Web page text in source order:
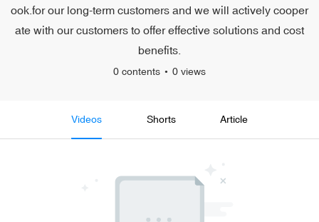
ook.for our long-term customers and we will actively cooper
ate with our customers to offer effective solutions and cost
benefits.
0 contents 0 views
Videos Shorts Article